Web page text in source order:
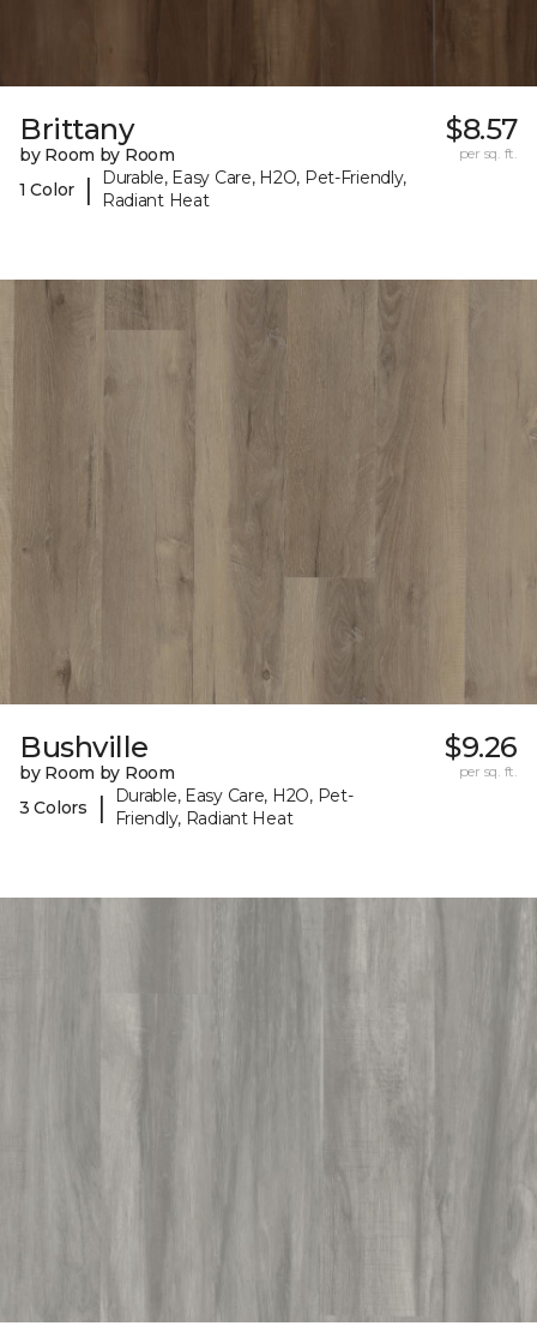
Brittany
by Room by Room
1 Color
|
Durable, Easy Care, H2O, Pet-Friendly,
Radiant Heat
$8.57
per sq. ft.
Bushville
by Room by Room
3 Colors
|
Durable, Easy Care, H2O, Pet-
Friendly, Radiant Heat
$9.26
per sq. ft.